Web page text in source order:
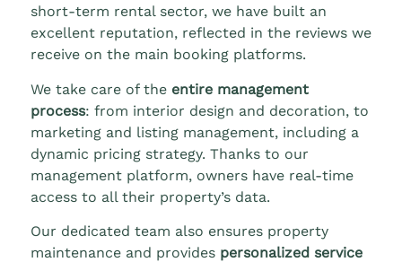
short-term rental sector, we have built an
excellent reputation, reflected in the reviews we
receive on the main booking platforms.
We take care of the entire management
process: from interior design and decoration, to
marketing and listing management, including a
dynamic pricing strategy. Thanks to our
management platform, owners have real-time
access to all their property’s data.
Our dedicated team also ensures property
maintenance and provides personalized service